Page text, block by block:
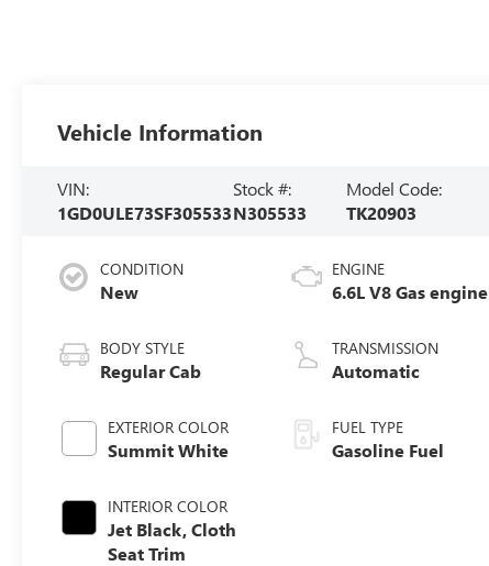
Vehicle Information
VIN:
1GD0ULE73SF305533
Stock #:
N305533
Model Code:
TK20903
CONDITION
New
BODY STYLE
Regular Cab
EXTERIOR COLOR
Summit White
INTERIOR COLOR
Jet Black, Cloth
Seat Trim
ENGINE
6.6L V8 Gas engine
TRANSMISSION
Automatic
FUEL TYPE
Gasoline Fuel